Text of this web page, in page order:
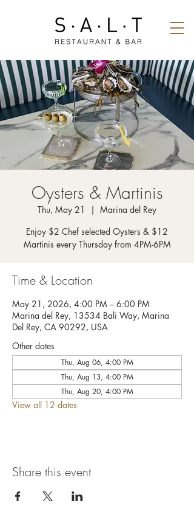
Oysters & Martinis
Thu, May 21
  |
Marina del Rey
Enjoy $2 Chef selected Oysters & $12
Martinis every Thursday from 4PM-6PM
Time & Location
May 21, 2026, 4:00 PM – 6:00 PM
Marina del Rey, 13534 Bali Way, Marina
Del Rey, CA 90292, USA
Other dates
Thu, Aug 06, 4:00 PM
Thu, Aug 13, 4:00 PM
Thu, Aug 20, 4:00 PM
View all 12 dates
Share this event